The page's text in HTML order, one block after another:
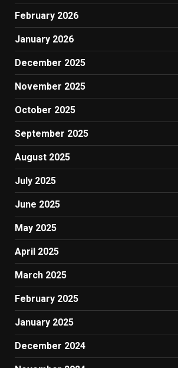
February 2026
January 2026
December 2025
November 2025
October 2025
September 2025
August 2025
July 2025
June 2025
May 2025
April 2025
March 2025
February 2025
January 2025
December 2024